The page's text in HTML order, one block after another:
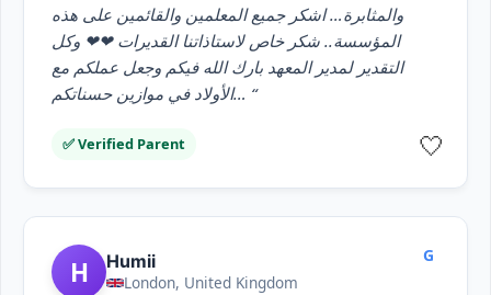
والمثابرة… اشكر جميع المعلمين والقائمين على هذه
المؤسسة.. شكر خاص لاستاذاتنا القديرات ❤❤ وكل
التقدير لمدير المعهد بارك الله فيكم وجعل عملكم مع
الأولاد في موازين حسناتكم… “
✅ Verified Parent 🤍
H Humii
London, United Kingdom
G